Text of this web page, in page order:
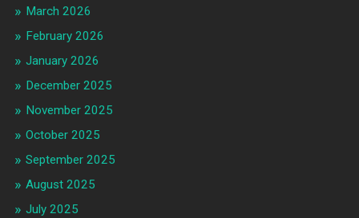
March 2026
February 2026
January 2026
December 2025
November 2025
October 2025
September 2025
August 2025
July 2025